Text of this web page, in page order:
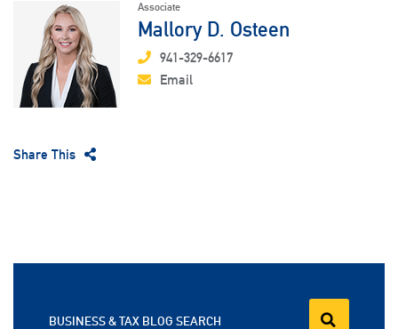
Associate
Mallory D. Osteen
941-329-6617
Email
Share This
BUSINESS & TAX BLOG SEARCH